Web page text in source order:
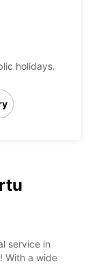
holidays.
service in
With a wide